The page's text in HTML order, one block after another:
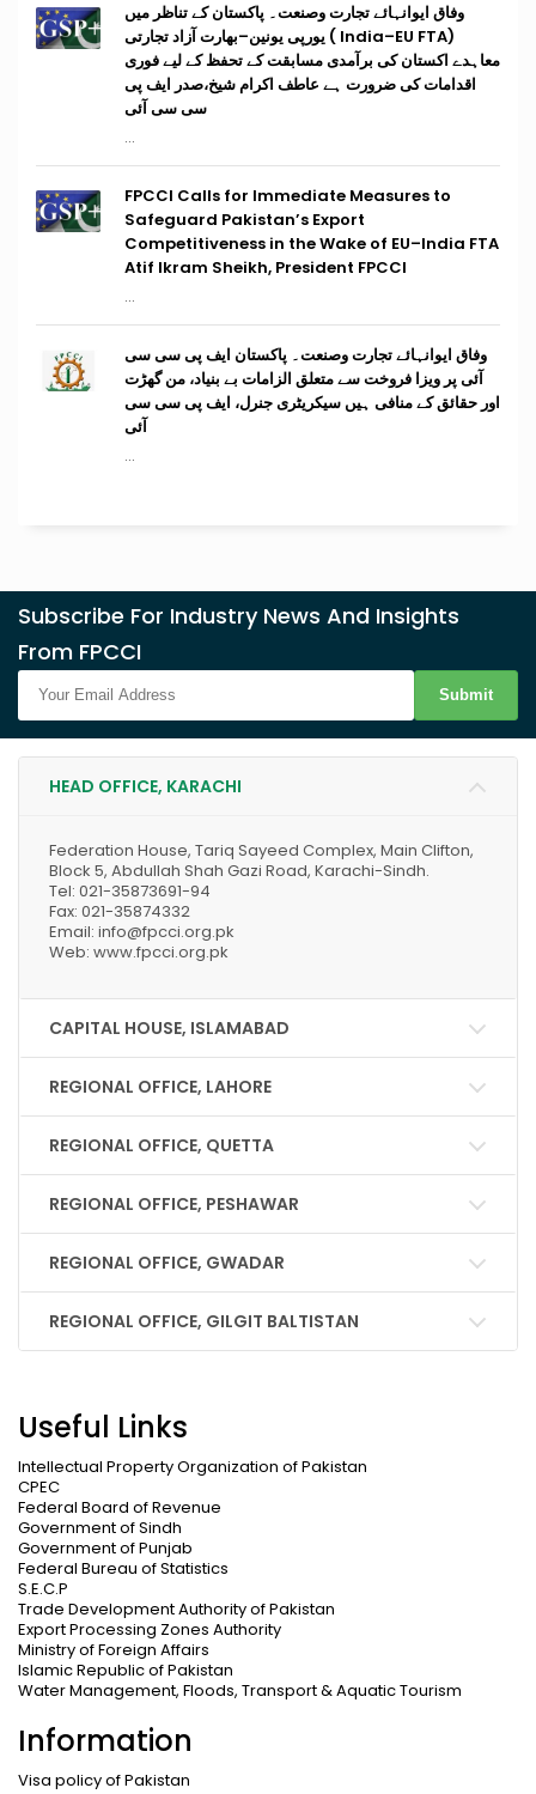
وفاق ایوانہائے تجارت وصنعت۔ پاکستان کے تناظر میں
(India–EU FTA ) یورپی یونین–بھارت آزاد تجارتی
معاہدے اکستان کی برآمدی مسابقت کے تحفظ کے لیے فوری
اقدامات کی ضرورت ہے عاطف اکرام شیخ،صدر ایف پی
سی سی آئی
...
FPCCI Calls for Immediate Measures to
Safeguard Pakistan’s Export
Competitiveness in the Wake of EU–India FTA
Atif Ikram Sheikh, President FPCCI
...
وفاق ایوانہائے تجارت وصنعت۔ پاکستان ایف پی سی سی
آئی پر ویزا فروخت سے متعلق الزامات بے بنیاد، من گھڑت
اور حقائق کے منافی ہیں سیکریٹری جنرل، ایف پی سی سی
آئی
...
Subscribe For Industry News And Insights
From FPCCI
Submit
HEAD OFFICE, KARACHI
Federation House, Tariq Sayeed Complex, Main Clifton,
Block 5, Abdullah Shah Gazi Road, Karachi-Sindh.
Tel: 021-35873691-94
Fax: 021-35874332
Email: info@fpcci.org.pk
Web: www.fpcci.org.pk
CAPITAL HOUSE, ISLAMABAD
REGIONAL OFFICE, LAHORE
REGIONAL OFFICE, QUETTA
REGIONAL OFFICE, PESHAWAR
REGIONAL OFFICE, GWADAR
REGIONAL OFFICE, GILGIT BALTISTAN
Useful Links
Intellectual Property Organization of Pakistan
CPEC
Federal Board of Revenue
Government of Sindh
Government of Punjab
Federal Bureau of Statistics
S.E.C.P
Trade Development Authority of Pakistan
Export Processing Zones Authority
Ministry of Foreign Affairs
Islamic Republic of Pakistan
Water Management, Floods, Transport & Aquatic Tourism
Information
Visa policy of Pakistan